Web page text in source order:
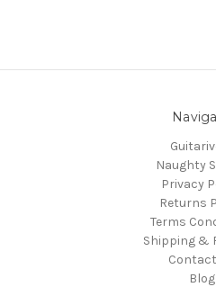
Naughty
Privacy
Returns
Terms
Shipping &
Blog